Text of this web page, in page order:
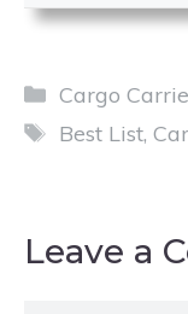
Categories
Cargo
Tags
Best List,
Leave a